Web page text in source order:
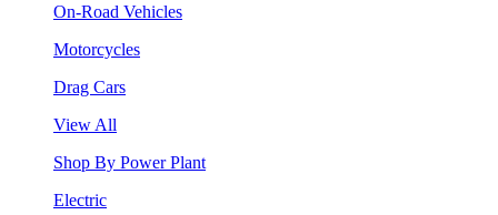
On-Road Vehicles
Motorcycles
Drag Cars
View All
Shop By Power Plant
Electric